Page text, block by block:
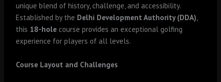
unique blend of history, challenge, and accessibility.
Established by the Delhi Development Authority (DDA),
this 18-hole course provides an exceptional golfing
experience for players of all levels.
Course Layout and Challenges